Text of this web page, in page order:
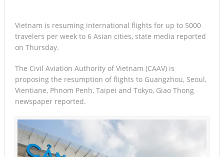
Vietnam is resuming international flights for up to 5000
travelers per week to 6 Asian cities, state media reported
on Thursday.
The Civil Aviation Authority of Vietnam (CAAV) is
proposing the resumption of flights to Guangzhou, Seoul,
Vientiane, Phnom Penh, Taipei and Tokyo, Giao Thong
newspaper reported.